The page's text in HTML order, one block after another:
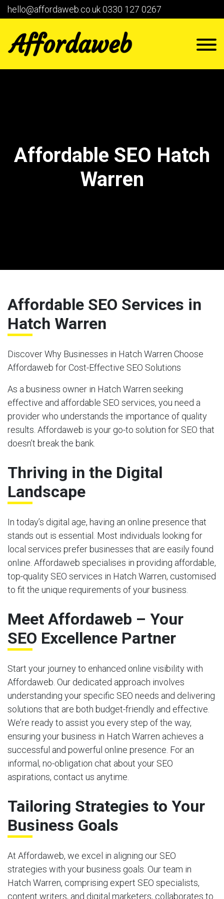
hello@affordaweb.co.uk0330 127 0267
Affordable SEO Hatch
Warren
Affordable SEO Services in
Hatch Warren
Discover Why Businesses in Hatch Warren Choose
Affordaweb for Cost-Effective SEO Solutions
As a business owner in Hatch Warren seeking
effective and affordable SEO services, you need a
provider who understands the importance of quality
results. Affordaweb is your go-to solution for SEO that
doesn’t break the bank.
Thriving in the Digital
Landscape
In today’s digital age, having an online presence that
stands out is essential. Most individuals looking for
local services prefer businesses that are easily found
online. Affordaweb specialises in providing affordable,
top-quality SEO services in Hatch Warren, customised
to fit the unique requirements of your business.
Meet Affordaweb – Your
SEO Excellence Partner
Start your journey to enhanced online visibility with
Affordaweb. Our dedicated approach involves
understanding your specific SEO needs and delivering
solutions that are both budget-friendly and effective.
We’re ready to assist you every step of the way,
ensuring your business in Hatch Warren achieves a
successful and powerful online presence. For an
informal, no-obligation chat about your SEO
aspirations, contact us anytime.
Tailoring Strategies to Your
Business Goals
At Affordaweb, we excel in aligning our SEO
strategies with your business goals. Our team in
Hatch Warren, comprising expert SEO specialists,
content writers, and digital marketers, collaborates to